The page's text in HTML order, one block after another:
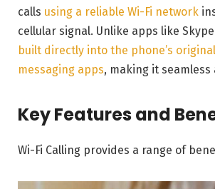
calls using a reliable Wi-Fi network
cellular signal. Unlike apps like
built directly into the phone’s
messaging apps, making it
Key Features and
Wi-Fi Calling provides a range of